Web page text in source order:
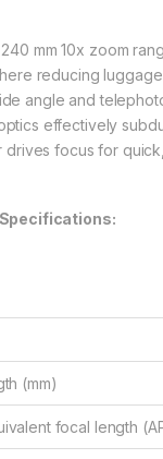
mm 10x zoom
reducing
angle and
effectively
drives focus for
(mm)
focal length